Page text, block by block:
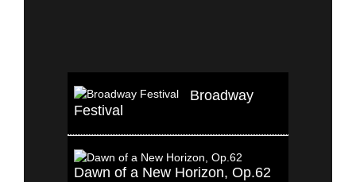
Broadway
Festival
Dawn of a New Horizon, Op.62